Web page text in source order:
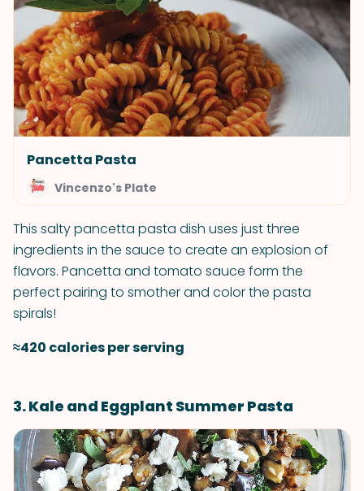
Pancetta Pasta
Vincenzo's Plate
This salty pancetta pasta dish uses just three
ingredients in the sauce to create an explosion of
flavors. Pancetta and tomato sauce form the
perfect pairing to smother and color the pasta
spirals!
≈420 calories per serving
3. Kale and Eggplant Summer Pasta